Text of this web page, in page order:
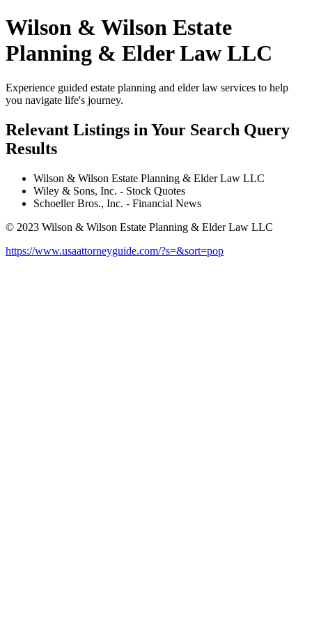
Wilson & Wilson Estate
Planning & Elder Law LLC
Experience guided estate planning and elder law services to help
you navigate life's journey.
Relevant Listings in Your Search Query
Results
Wilson & Wilson Estate Planning & Elder Law LLC
Wiley & Sons, Inc. - Stock Quotes
Schoeller Bros., Inc. - Financial News
© 2023 Wilson & Wilson Estate Planning & Elder Law LLC
https://www.usaattorneyguide.com/?s=&sort=pop